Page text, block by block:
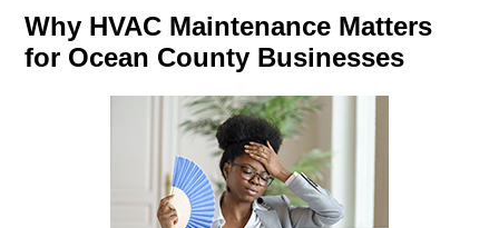
Why HVAC Maintenance Matters
for Ocean County Businesses